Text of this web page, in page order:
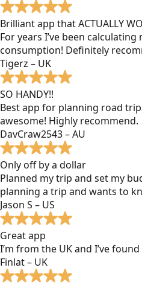
Brilliant app that ACTUALLY
For years I’ve been
consumption! Definitely
Tigerz – UK
SO HANDY!!
Best app for planning road
awesome! Highly recommend.
DavCraw2543 – AU
Only off by a dollar
Planned my trip and set my
planning a trip and wants to
Jason S – US
Great app
I’m from the UK and I’ve
Finlat – UK